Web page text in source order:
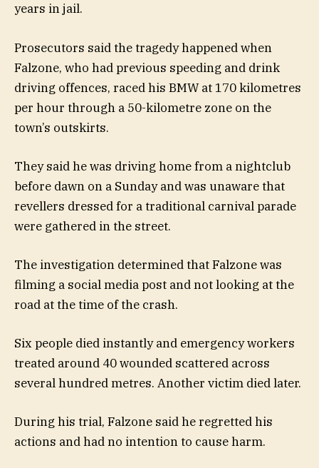
years in jail.
Prosecutors said the tragedy happened when
Falzone, who had previous speeding and drink
driving offences, raced his BMW at 170 kilometres
per hour through a 50-kilometre zone on the
town’s outskirts.
They said he was driving home from a nightclub
before dawn on a Sunday and was unaware that
revellers dressed for a traditional carnival parade
were gathered in the street.
The investigation determined that Falzone was
filming a social media post and not looking at the
road at the time of the crash.
Six people died instantly and emergency workers
treated around 40 wounded scattered across
several hundred metres. Another victim died later.
During his trial, Falzone said he regretted his
actions and had no intention to cause harm.